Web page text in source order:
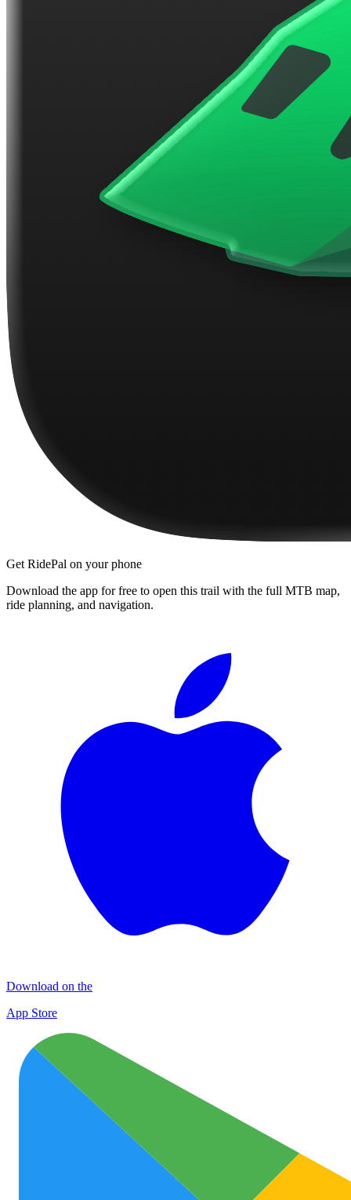
Get RidePal on your phone
Download the app for free to open this trail with the full MTB map,
ride planning, and navigation.
Download on the
App Store